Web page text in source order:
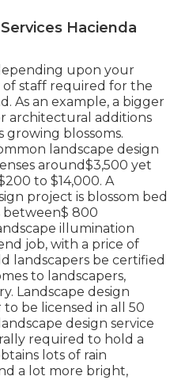
Hacienda
upon your
of staff required for the
As an example, a bigger
architectural additions
growing blossoms.
landscape design
around$3,500 yet
to $14,000. A
project is blossom bed
between$ 800
illumination
job, with a price of
landscapers be certified
to landscapers,
Landscape design
be licensed in all 50
design service
required to hold a
lots of rain
a lot more bright,